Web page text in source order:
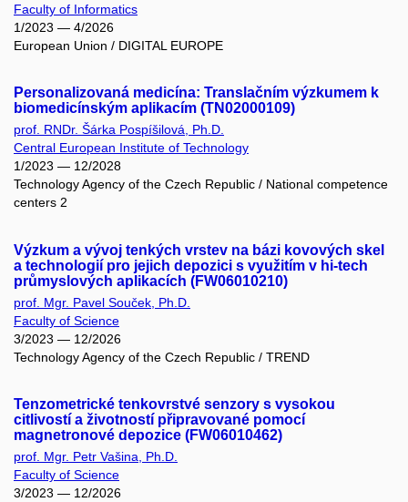
Faculty of Informatics
1/2023 — 4/2026
European Union / DIGITAL EUROPE
Personalizovaná medicína: Translačním výzkumem k
biomedicínským aplikacím (TN02000109)
prof. RNDr. Šárka Pospíšilová, Ph.D.
Central European Institute of Technology
1/2023 — 12/2028
Technology Agency of the Czech Republic / National competence
centers 2
Výzkum a vývoj tenkých vrstev na bázi kovových skel
a technologií pro jejich depozici s využitím v hi-tech
průmyslových aplikacích (FW06010210)
prof. Mgr. Pavel Souček, Ph.D.
Faculty of Science
3/2023 — 12/2026
Technology Agency of the Czech Republic / TREND
Tenzometrické tenkovrstvé senzory s vysokou
citlivostí a životností připravované pomocí
magnetronové depozice (FW06010462)
prof. Mgr. Petr Vašina, Ph.D.
Faculty of Science
3/2023 — 12/2026